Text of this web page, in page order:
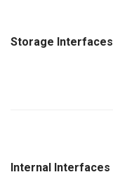
Storage Interfaces
Internal Interfaces